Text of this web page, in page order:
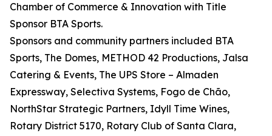
Chamber of Commerce & Innovation with Title
Sponsor BTA Sports.
Sponsors and community partners included BTA
Sports, The Domes, METHOD 42 Productions, Jalsa
Catering & Events, The UPS Store – Almaden
Expressway, Selectiva Systems, Fogo de Chão,
NorthStar Strategic Partners, Idyll Time Wines,
Rotary District 5170, Rotary Club of Santa Clara,